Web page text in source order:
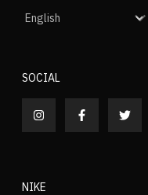
SOCIAL
NIKE